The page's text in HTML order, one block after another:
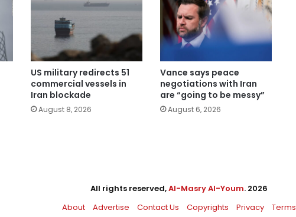
US military redirects 51
commercial vessels in
Iran blockade
August 8, 2026
Vance says peace
negotiations with Iran
are “going to be messy”
August 6, 2026
All rights reserved,Al-Masry Al-Youm. 2026
About
Advertise Contact Us Copyrights Privacy Terms